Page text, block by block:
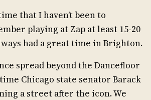
that I haven’t been to
playing at Zap at least 15-20
had a great time in Brighton.
spread beyond the Dancefloor
Chicago state senator Barack
a street after the icon. We